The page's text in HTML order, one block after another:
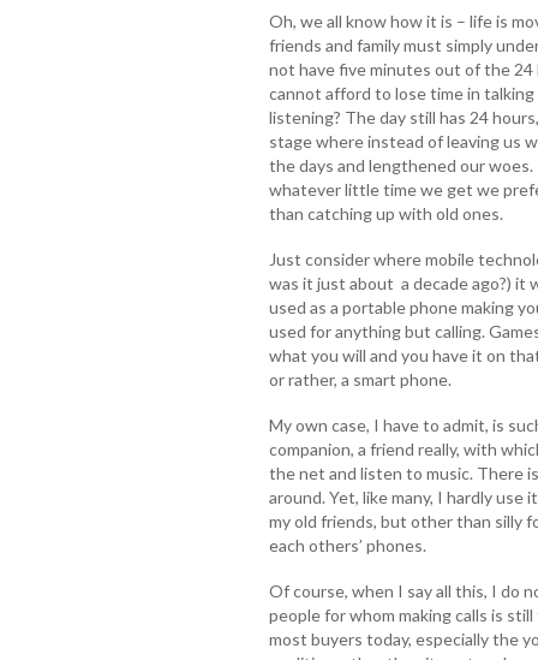
Oh, we all know how it is – life is
friends and family must simply
not have five minutes out of the
cannot afford to lose time in
listening? The day still has 24
stage where instead of leaving us
the days and lengthened our
whatever little time we get we
than catching up with old ones.
Just consider where mobile
was it just about a decade ago?) it
used as a portable phone making
used for anything but calling.
what you will and you have it on
or rather, a smart phone.
My own case, I have to admit, is
companion, a friend really, with
the net and listen to music. There
around. Yet, like many, I hardly use
my old friends, but other than silly
each others’ phones.
Of course, when I say all this, I do
people for whom making calls is
most buyers today, especially the